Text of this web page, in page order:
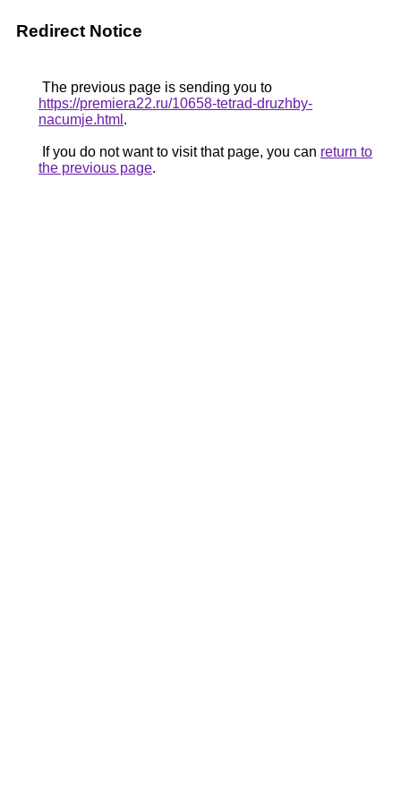
Redirect Notice
The previous page is sending you to
https://premiera22.ru/10658-tetrad-druzhby-
nacumje.html .
If you do not want to visit that page, you can return to
the previous page.